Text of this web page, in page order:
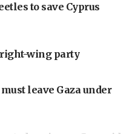
to save Cyprus
wing party
leave Gaza under